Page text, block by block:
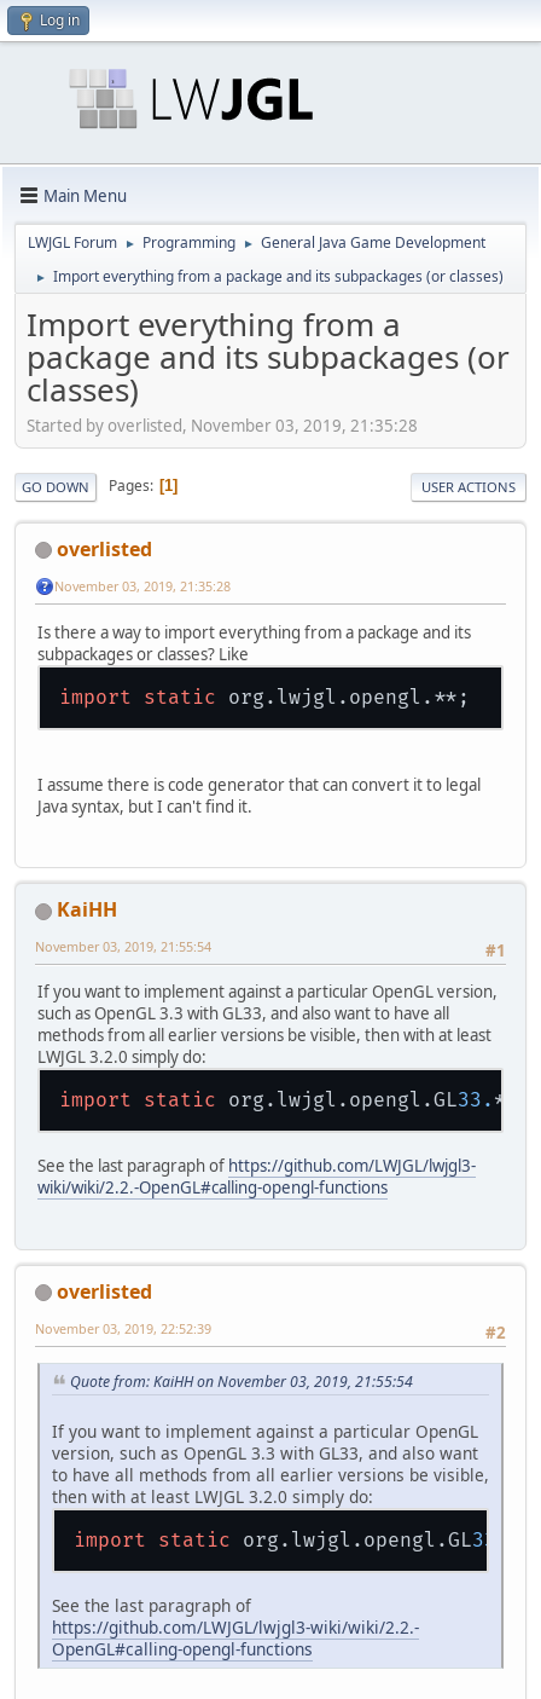
Log in
Main Menu
LWJGL Forum ► Programming ► General Java Game Development
► Import everything from a package and its subpackages (or classes)
Import everything from a
package and its subpackages (or
classes)
Started by overlisted, November 03, 2019, 21:35:28
GO DOWN Pages 1 USER ACTIONS
overlisted
November 03, 2019, 21:35:28
Is there a way to import everything from a package and its
subpackages or classes? Like
import static
I assume there is code generator that can convert it to legal
Java syntax, but I can't find it.
KaiHH
#1
November 03, 2019, 21:55:54
If you want to implement against a particular OpenGL version,
such as OpenGL 3.3 with GL33, and also want to have all
methods from all earlier versions be visible, then with at least
LWJGL 3.2.0 simply do:
import static org.lwjgl.opengl.GL33.
See the last paragraph of https://github.com/LWJGL/lwjgl3-
wiki/wiki/2.2.-OpenGL#calling-opengl-functions
overlisted
#2
November 03, 2019, 22:52:39
Quote from: KaiHH on November 03, 2019, 21:55:54
If you want to implement against a particular OpenGL
version, such as OpenGL 3.3 with GL33, and also want
to have all methods from all earlier versions be visible,
then with at least LWJGL 3.2.0 simply do:
import static org.lwjgl.opengl.GL33.
See the last paragraph of
https://github.com/LWJGL/lwjgl3-wiki/wiki/2.2.-
OpenGL#calling-opengl-functions